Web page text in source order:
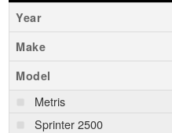
Year
Make
Model
Metris
Sprinter 2500